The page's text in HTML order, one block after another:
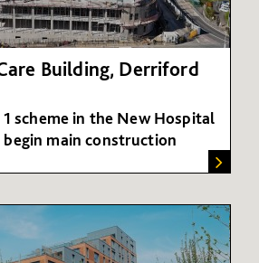
Building, Derriford
scheme in the New Hospital
main construction